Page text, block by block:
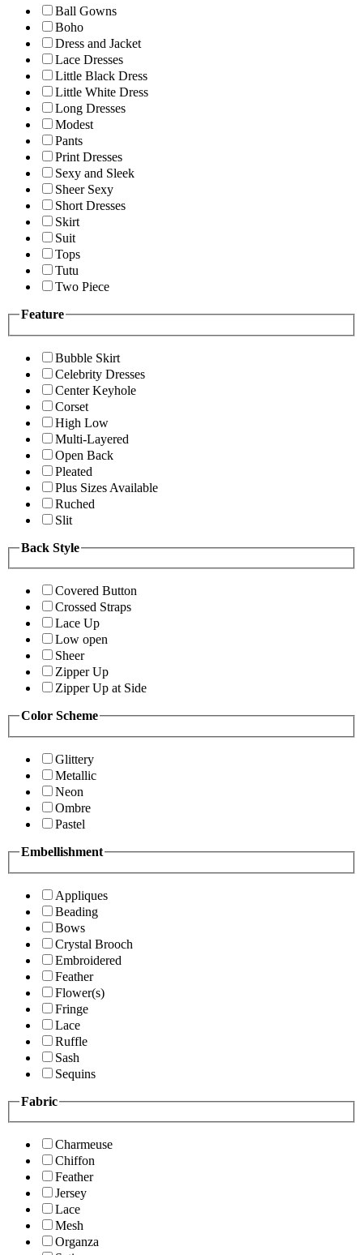
Ball Gowns
Boho
Dress and Jacket
Lace Dresses
Little Black Dress
Little White Dress
Long Dresses
Modest
Pants
Print Dresses
Sexy and Sleek
Sheer Sexy
Short Dresses
Skirt
Suit
Tops
Tutu
Two Piece
Feature
Bubble Skirt
Celebrity Dresses
Center Keyhole
Corset
High Low
Multi-Layered
Open Back
Pleated
Plus Sizes Available
Ruched
Slit
Back Style
Covered Button
Crossed Straps
Lace Up
Low open
Sheer
Zipper Up
Zipper Up at Side
Color Scheme
Glittery
Metallic
Neon
Ombre
Pastel
Embellishment
Appliques
Beading
Bows
Crystal Brooch
Embroidered
Feather
Flower(s)
Fringe
Lace
Ruffle
Sash
Sequins
Fabric
Charmeuse
Chiffon
Feather
Jersey
Lace
Mesh
Organza